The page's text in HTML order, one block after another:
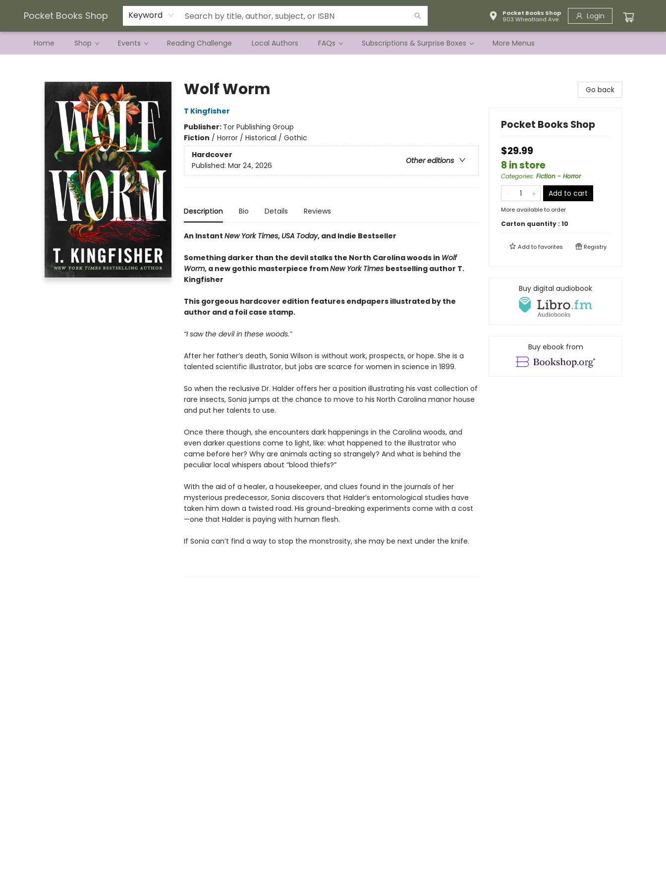
Pocket Books Shop Keyword
Pocket Books Shop
903 Wheatland Ave.
Login
Home Shop Events Reading Challenge Local Authors FAQs Subscriptions & Surprise Boxes
Current Preorder Campaigns
Terms & Conditions
More Menus
Wolf Worm
T Kingfisher
Publisher: Tor Publishing Group
Fiction / Horror / Historical / Gothic
Hardcover
Other editions
Published: Mar 24, 2026
Description Bio Details Reviews
An Instant New York Times, USA Today, and Indie Bestseller
Something darker than the devil stalks the North Carolina woods in Wolf
Worm, a new gothic masterpiece fromNew York Times bestselling author T.
Kingfisher
This gorgeous hardcover edition features endpapers illustrated by the
author and a foil case stamp.
“I saw the devil in these woods.”
After her father’s death, Sonia Wilson is without work, prospects, or hope. She is a
talented scientific illustrator, but jobs are scarce for women in science in 1899.
So when the reclusive Dr. Halder offers her a position illustrating his vast collection of
rare insects, Sonia jumps at the chance to move to his North Carolina manor house
and put her talents to use.
Once there though, she encounters dark happenings in the Carolina woods, and
even darker questions come to light, like: what happened to the illustrator who
came before her? Why are animals acting so strangely? And what is behind the
peculiar local whispers about “blood thiefs?”
With the aid of a healer, a housekeeper, and clues found in the journals of her
mysterious predecessor, Sonia discovers that Halder’s entomological studies have
taken him down a twisted road. His ground-breaking experiments come with a cost
—one that Halder is paying with human flesh.
If Sonia can’t find a way to stop the monstrosity, she may be next under the knife.
Go back
Pocket Books Shop
$29.99
8 in store
Categories: Fiction - Horror
Add to cart
More available to order
Carton quantity : 10
Add tofavorites Registry
Buy digital audiobook
Buy ebook from